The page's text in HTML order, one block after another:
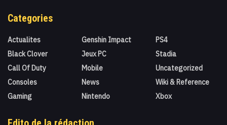
Categories
Actualites
Black Clover
Call Of Duty
Consoles
Gaming
Genshin Impact
Jeux PC
Mobile
News
Nintendo
PS4
Stadia
Uncategorized
Wiki & Reference
Xbox